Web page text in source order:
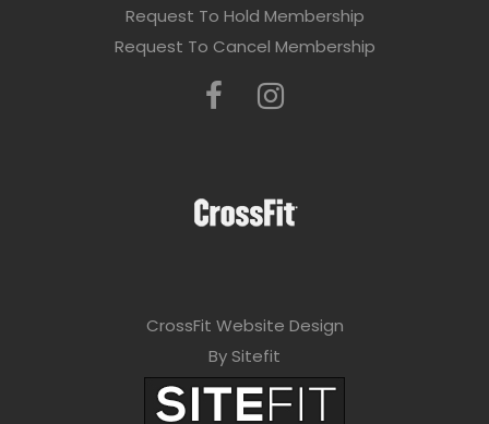
Request To Hold Membership
Request To Cancel Membership
CrossFit Website Design
By Sitefit